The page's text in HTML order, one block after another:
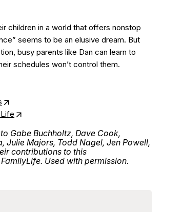
children in a world that offers nonstop
seems to be an elusive dream. But
busy parents like Dan can learn to
schedules won’t control them.
Gabe Buchholtz, Dave Cook,
Julie Majors, Todd Nagel, Jen Powell,
contributions to this
Used with permission.